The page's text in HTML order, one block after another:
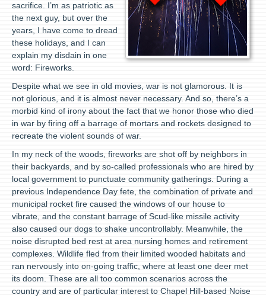
sacrifice. I’m as patriotic as
the next guy, but over the
years, I have come to dread
these holidays, and I can
explain my disdain in one
word: Fireworks.
Despite what we see in old movies, war is not glamorous. It is
not glorious, and it is almost never necessary. And so, there’s a
morbid kind of irony about the fact that we honor those who died
in war by firing off a barrage of mortars and rockets designed to
recreate the violent sounds of war.
In my neck of the woods, fireworks are shot off by neighbors in
their backyards, and by so-called professionals who are hired by
local government to punctuate community gatherings. During a
previous Independence Day fete, the combination of private and
municipal rocket fire caused the windows of our house to
vibrate, and the constant barrage of Scud-like missile activity
also caused our dogs to shake uncontrollably. Meanwhile, the
noise disrupted bed rest at area nursing homes and retirement
complexes. Wildlife fled from their limited wooded habitats and
ran nervously into on-going traffic, where at least one deer met
its doom. These are all too common scenarios across the
country and are of particular interest to Chapel Hill-based Noise